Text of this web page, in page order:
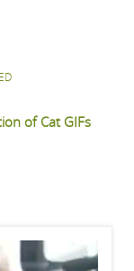
of Cat GIFs